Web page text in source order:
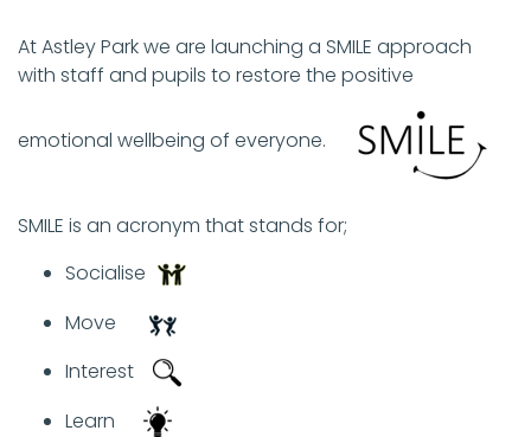
At Astley Park we are launching a SMILE approach
with staff and pupils to restore the positive
emotional wellbeing of everyone. ​
SMILE is an acronym that stands for; ​
Socialise​
Move​
Interest​
Learn ​